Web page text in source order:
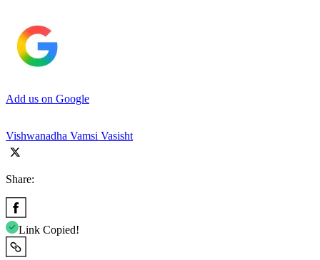
Add us on Google
Vishwanadha Vamsi Vasisht
Share:
Link Copied!